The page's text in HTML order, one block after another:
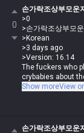
0
손가락조상부모운
>0
>손가락조상부모
>Korean
>3 days ago
>Version: 16.14
The fuckers who
crybabies about
them, you're just
crying about this
Show moreView
손가락조상부모운